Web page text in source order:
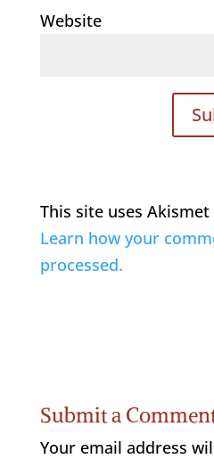
Website
This site uses
Learn how your
processed.
Submit a
Your email address